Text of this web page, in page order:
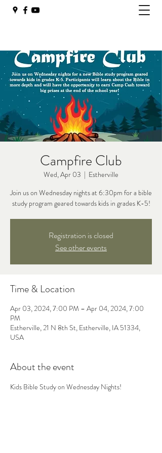
Campfire Club
Wed, Apr 03
  |
Estherville
Join us on Wednesday nights at 6:30pm for a bible
study program geared towards kids in grades K-5!
Registration is closed
See other events
Time & Location
Apr 03, 2024, 7:00 PM – Apr 04, 2024, 7:00
PM
Estherville, 21 N 8th St, Estherville, IA 51334,
USA
About the event
Kids Bible Study on Wednesday Nights!